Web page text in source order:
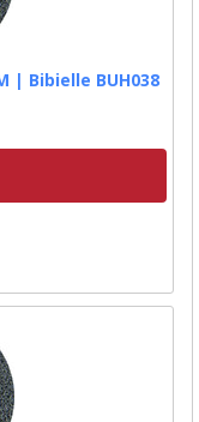
| Bibielle BUH038